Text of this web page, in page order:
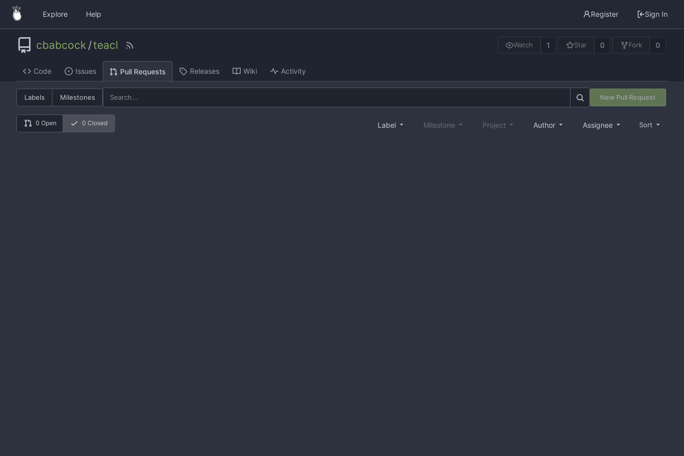
Explore Help Register Sign In
cbabcock /teacl Watch 1 Star 0 Fork 0
Code Issues Pull Requests Releases Wiki Activity
Labels Milestones New Pull Request
0 Open 0 Closed Label Milestone Project Author Assignee Sort